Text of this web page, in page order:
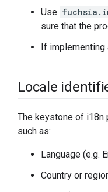
Use
sure that the
If implementing
Locale
The keystone of
such as:
Language (e.g.
Country or